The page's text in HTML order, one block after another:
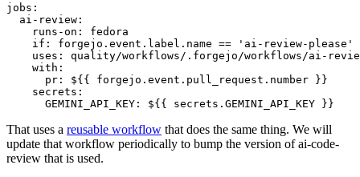
jobs :
ai-review :
runs-on :
fedora
if :
forgejo.event.label.name == 'ai-review-please'
uses :
quality/workflows/.forgejo/workflows/ai-
with :
pr :
${{ forgejo.event.pull_request.number }}
secrets :
GEMINI_API_KEY : ${{ secrets.GEMINI_API_KEY }}
That uses a reusable workflow that does the same thing. We will
update that workflow periodically to bump the version of ai-code-
review that is used.